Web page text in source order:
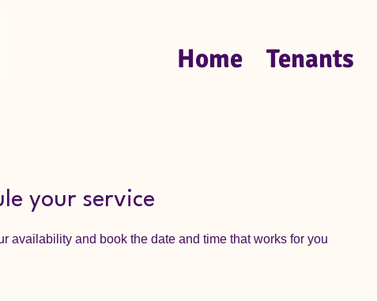
Home Tenants
your service
availability and book the date and time that works for you